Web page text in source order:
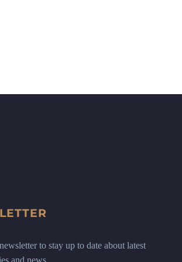
to stay up to date about latest
and news.